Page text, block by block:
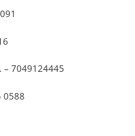
– 7049124445
0588